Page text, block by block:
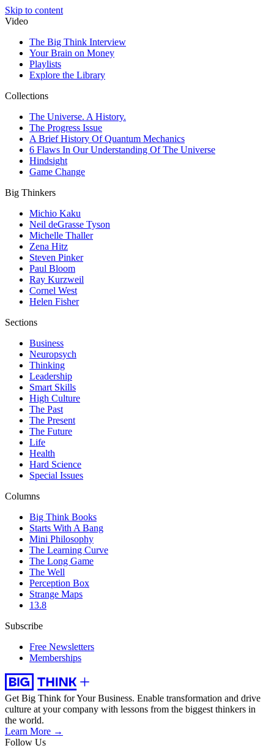
Skip to content
Video
The Big Think Interview
Your Brain on Money
Playlists
Explore the Library
Collections
The Universe. A History.
The Progress Issue
A Brief History Of Quantum Mechanics
6 Flaws In Our Understanding Of The Universe
Hindsight
Game Change
Big Thinkers
Michio Kaku
Neil deGrasse Tyson
Michelle Thaller
Zena Hitz
Steven Pinker
Paul Bloom
Ray Kurzweil
Cornel West
Helen Fisher
Sections
Business
Neuropsych
Thinking
Leadership
Smart Skills
High Culture
The Past
The Present
The Future
Life
Health
Hard Science
Special Issues
Columns
Big Think Books
Starts With A Bang
Mini Philosophy
The Learning Curve
The Long Game
The Well
Perception Box
Strange Maps
13.8
Subscribe
Free Newsletters
Memberships
Get Big Think for Your Business. Enable transformation and drive
culture at your company with lessons from the biggest thinkers in
the world.
Learn More →
Follow Us